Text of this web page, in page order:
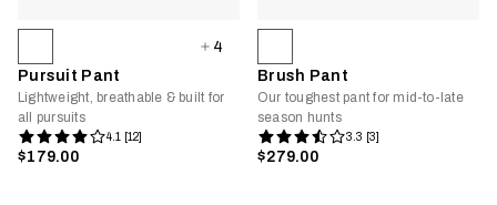
4
Pursuit Pant
Lightweight, breathable & built for
all pursuits
4.1 [12]
$179.00
Brush Pant
Our toughest pant for mid-to-late
season hunts
3.3 [3]
$279.00